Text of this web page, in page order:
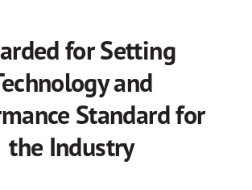
for Setting
and
Standard for
the Industry